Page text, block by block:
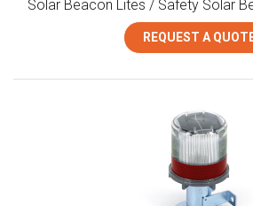
Solar Beacon Lites / Safety Solar
REQUEST A